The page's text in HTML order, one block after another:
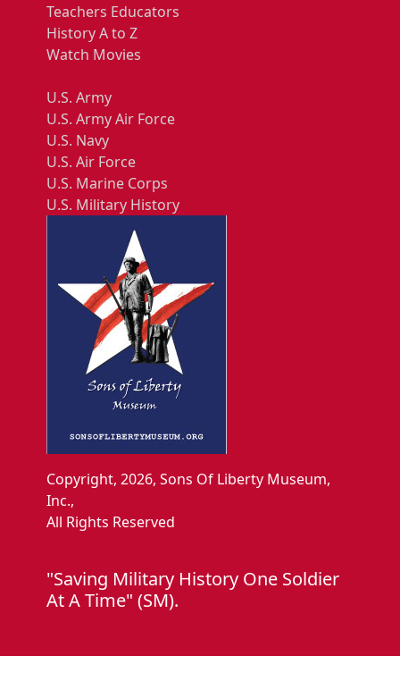
Teachers Educators
History A to Z
Watch Movies
U.S. Army
U.S. Army Air Force
U.S. Navy
U.S. Air Force
U.S. Marine Corps
U.S. Military History
Copyright, 2026, Sons Of Liberty Museum,
Inc.,
All Rights Reserved
"Saving Military History One Soldier
At A Time" (SM).